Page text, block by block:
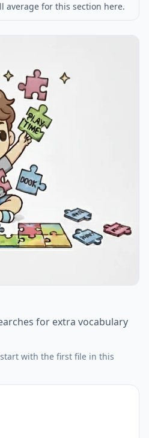
average for this section here.
for extra vocabulary
with the first file in this